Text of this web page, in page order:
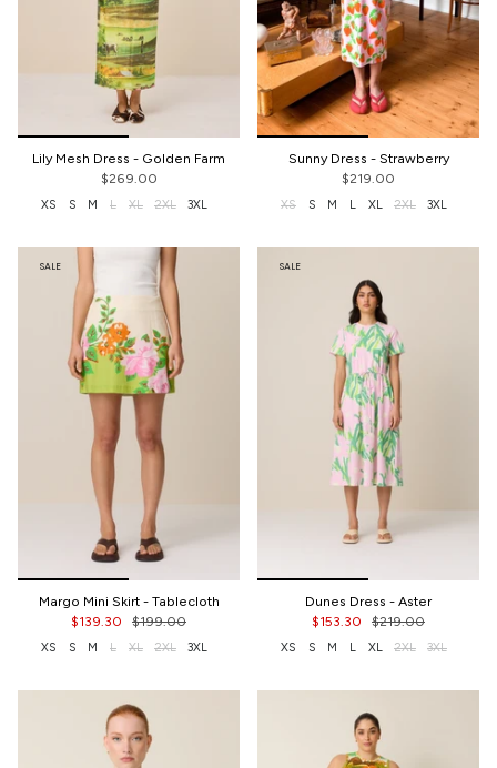
Lily Mesh Dress - Golden Farm
$269.00
XS S M L XL 2XL 3XL
Sunny Dress - Strawberry
$219.00
XS S M L XL 2XL 3XL
SALE
Margo Mini Skirt - Tablecloth
$139.30
$199.00
XS S M L XL 2XL 3XL
SALE
Dunes Dress - Aster
$153.30
$219.00
XS S M L XL 2XL 3XL